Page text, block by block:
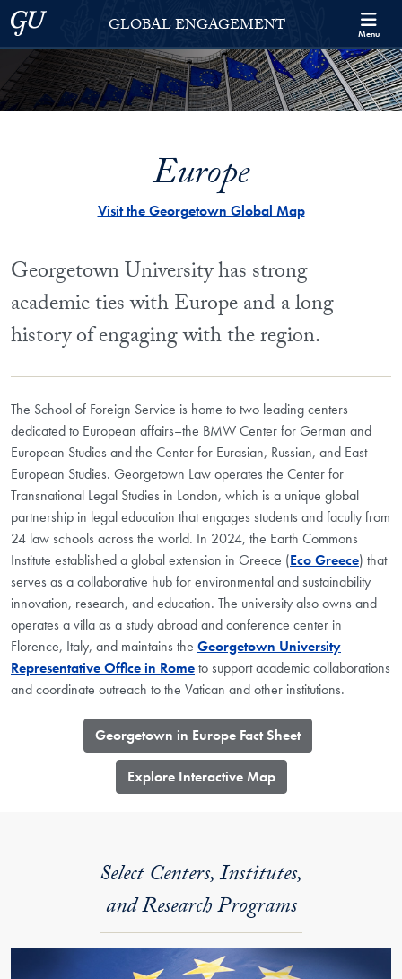
Skip to Georgetown Global Engagement Menu
Skip to main content
Georgetown UniversityGLOBAL ENGAGEMENT Menu
Europe
Visit the Georgetown Global Map
Georgetown University has strong
academic ties with Europe and a long
history of engaging with the region.
The School of Foreign Service is home to two leading centers
dedicated to European affairs–the BMW Center for German and
European Studies and the Center for Eurasian, Russian, and East
European Studies. Georgetown Law operates the Center for
Transnational Legal Studies in London, which is a unique global
partnership in legal education that engages students and faculty from
24 law schools across the world. In 2024, the Earth Commons
Institute established a global extension in Greece (Eco Greece) that
serves as a collaborative hub for environmental and sustainability
innovation, research, and education. The university also owns and
operates a villa as a study abroad and conference center in
Florence, Italy, and maintains the Georgetown University
Representative Office in Rometo support academic collaborations
and coordinate outreach to the Vatican and other institutions.
​Georgetown in Europe Fact Sheet
​Explore Interactive Map
Select Centers, Institutes,
and Research Programs